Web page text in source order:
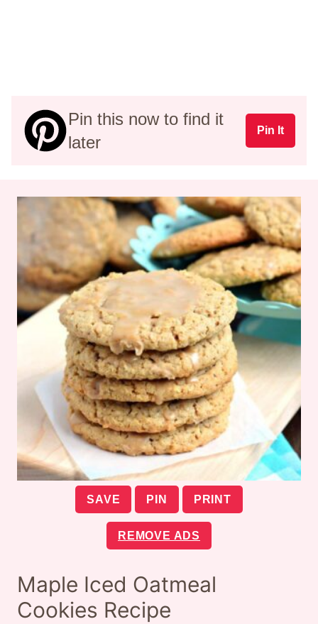
Pin this now to find it
later
Pin It
SAVE PIN PRINT
REMOVE ADS
Maple Iced Oatmeal
Cookies Recipe